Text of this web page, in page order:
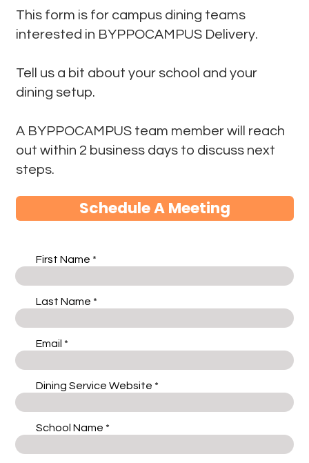
This form is for campus dining teams
interested in BYPPOCAMPUS Delivery.
Tell us a bit about your school and your
dining setup.
A BYPPOCAMPUS team member will reach
out within 2 business days to discuss next
steps.
Schedule A Meeting
First Name
Last Name
Email
Dining Service Website
School Name